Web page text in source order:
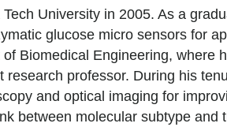
University in 2005. As a
glucose micro sensors for
Biomedical Engineering, where
professor. During his
and optical imaging for
between molecular subtype and